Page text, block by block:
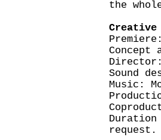
the
Creative
Concept
Sound
Music: